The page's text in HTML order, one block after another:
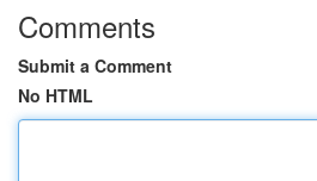
Comments
Submit a Comment
No HTML